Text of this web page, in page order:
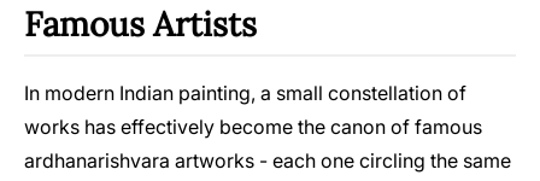
Famous Artists
In modern Indian painting, a small constellation of
works has effectively become the canon of famous
ardhanarishvara artworks - each one circling the same